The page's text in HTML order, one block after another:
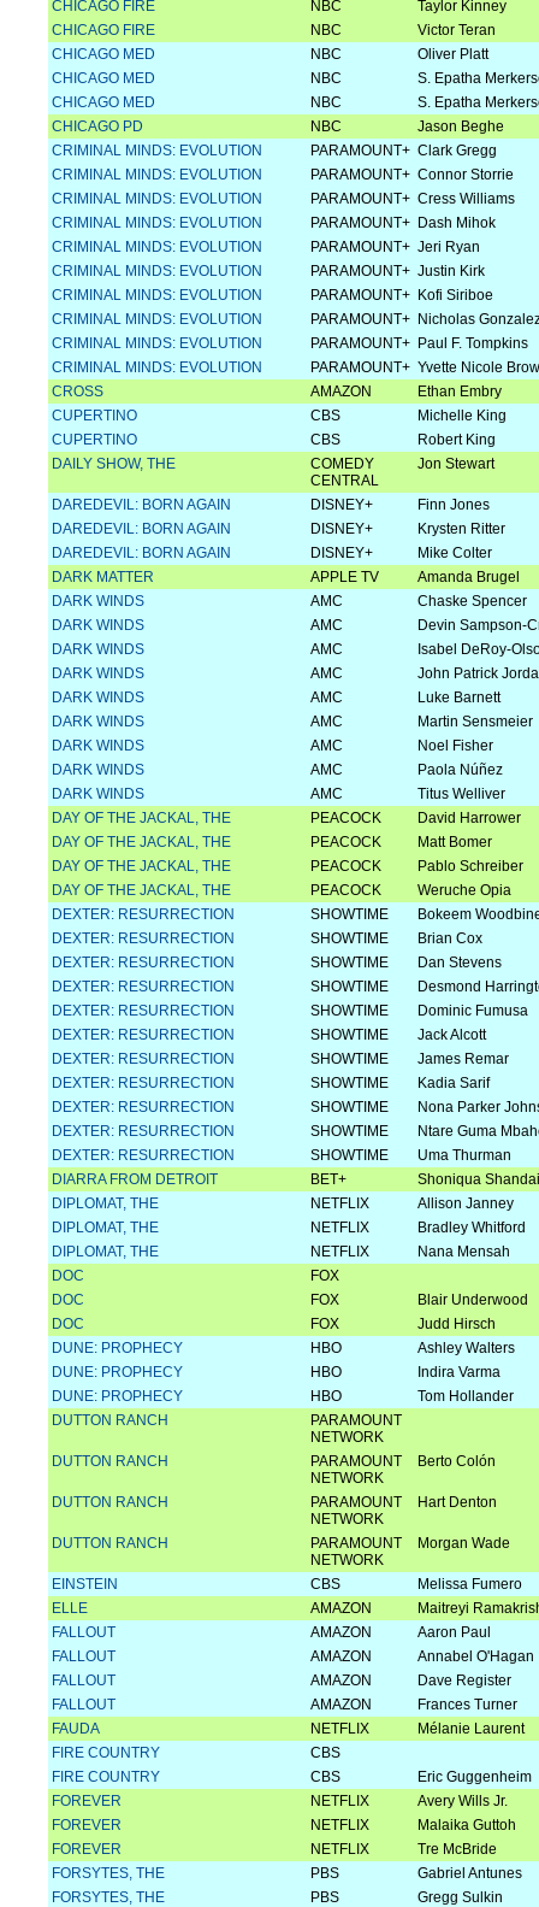
CHICAGO FIRE NBC
Taylor Kinney
CHICAGO FIRE
NBC
Victor Teran
CHICAGO MED
NBC
Oliver Platt
CHICAGO MED
NBC
S. Epatha
CHICAGO MED
NBC
S. Epatha
CHICAGO PD
NBC
Jason Beghe
CRIMINAL MINDS: EVOLUTION
PARAMOUNT+ Clark Gregg
CRIMINAL MINDS: EVOLUTION
PARAMOUNT+ Connor Storrie
CRIMINAL MINDS: EVOLUTION
PARAMOUNT+ Cress Williams
CRIMINAL MINDS: EVOLUTION
PARAMOUNT+ Dash Mihok
CRIMINAL MINDS: EVOLUTION
PARAMOUNT+ Jeri Ryan
CRIMINAL MINDS: EVOLUTION
PARAMOUNT+ Justin Kirk
CRIMINAL MINDS: EVOLUTION
PARAMOUNT+ Kofi Siriboe
CRIMINAL MINDS: EVOLUTION
PARAMOUNT+ Nicholas
CRIMINAL MINDS: EVOLUTION
PARAMOUNT+ Paul F. Tompkins
CRIMINAL MINDS: EVOLUTION
PARAMOUNT+ Yvette Nicole
CROSS
AMAZON
Ethan Embry
CUPERTINO
CBS
Michelle King
CUPERTINO
CBS
Robert King
DAILY SHOW, THE
COMEDY
CENTRAL
Jon Stewart
DAREDEVIL: BORN AGAIN DISNEY+
Finn Jones
DAREDEVIL: BORN AGAIN
DISNEY+
Krysten Ritter
DAREDEVIL: BORN AGAIN
DISNEY+
Mike Colter
DARK MATTER
APPLE TV
Amanda Brugel
DARK WINDS
AMC
Chaske Spencer
DARK WINDS
AMC
Devin Sampson-
DARK WINDS
AMC
Isabel DeRoy-
DARK WINDS
AMC
John Patrick
DARK WINDS
AMC
Luke Barnett
DARK WINDS
AMC
Martin Sensmeier
DARK WINDS
AMC
Noel Fisher
DARK WINDS
AMC
Paola Núñez
DARK WINDS
AMC
Titus Welliver
DAY OF THE JACKAL, THE
PEACOCK
David Harrower
DAY OF THE JACKAL, THE
PEACOCK
Matt Bomer
DAY OF THE JACKAL, THE
PEACOCK
Pablo Schreiber
DAY OF THE JACKAL, THE
PEACOCK
Weruche Opia
DEXTER: RESURRECTION
SHOWTIME
Bokeem
DEXTER: RESURRECTION
SHOWTIME
Brian Cox
DEXTER: RESURRECTION
SHOWTIME
Dan Stevens
DEXTER: RESURRECTION
SHOWTIME
Desmond
DEXTER: RESURRECTION
SHOWTIME
Dominic Fumusa
DEXTER: RESURRECTION
SHOWTIME
Jack Alcott
DEXTER: RESURRECTION
SHOWTIME
James Remar
DEXTER: RESURRECTION
SHOWTIME
Kadia Sarif
DEXTER: RESURRECTION
SHOWTIME
Nona Parker
DEXTER: RESURRECTION
SHOWTIME
Ntare Guma
DEXTER: RESURRECTION
SHOWTIME
Uma Thurman
DIARRA FROM DETROIT
BET+
Shoniqua Shandai
DIPLOMAT, THE
NETFLIX
Allison Janney
DIPLOMAT, THE
NETFLIX
Bradley Whitford
DIPLOMAT, THE
NETFLIX
Nana Mensah
DOC
FOX
DOC
FOX
Blair Underwood
DOC
FOX
Judd Hirsch
DUNE: PROPHECY
HBO
Ashley Walters
DUNE: PROPHECY
HBO
Indira Varma
DUNE: PROPHECY
HBO
Tom Hollander
DUTTON RANCH
PARAMOUNT
NETWORK
DUTTON RANCH
PARAMOUNT
NETWORK
Berto Colón
DUTTON RANCH
PARAMOUNT
NETWORK
Hart Denton
DUTTON RANCH
PARAMOUNT
NETWORK
Morgan Wade
EINSTEIN CBS
Melissa Fumero
ELLE
AMAZON
Maitreyi
FALLOUT
AMAZON
Aaron Paul
FALLOUT
AMAZON
Annabel O'Hagan
FALLOUT
AMAZON
Dave Register
FALLOUT
AMAZON
Frances Turner
FAUDA
NETFLIX
Mélanie Laurent
FIRE COUNTRY
CBS
FIRE COUNTRY
CBS
Eric Guggenheim
FOREVER
NETFLIX
Avery Wills Jr.
FOREVER
NETFLIX
Malaika Guttoh
FOREVER
NETFLIX
Tre McBride
FORSYTES, THE
PBS
Gabriel Antunes
FORSYTES, THE
PBS
Gregg Sulkin